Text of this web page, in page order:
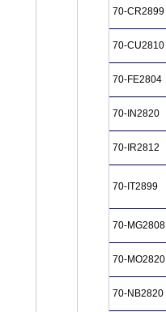
70-CR2899
70-CU2810
70-FE2804
70-IN2820
70-IR2812
70-IT2899
70-MG2808
70-MO2820
70-NB2820